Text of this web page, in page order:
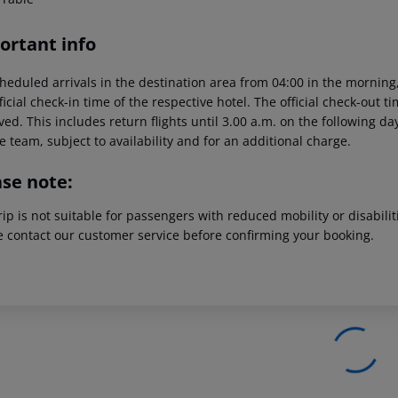
info
arrivals in the destination area from 04:00 in the
check-in time of the respective hotel. The official check-out
This includes return flights until 3.00 a.m. on the following
team, subject to availability and for an additional charge.
note:
is not suitable for passengers with reduced mobility or
contact our customer service before confirming your booking.